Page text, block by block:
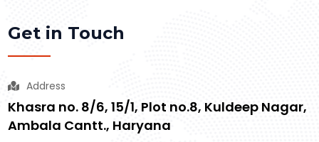
Get in Touch
Address
Khasra no. 8/6, 15/1, Plot no.8, Kuldeep Nagar,
Ambala Cantt., Haryana